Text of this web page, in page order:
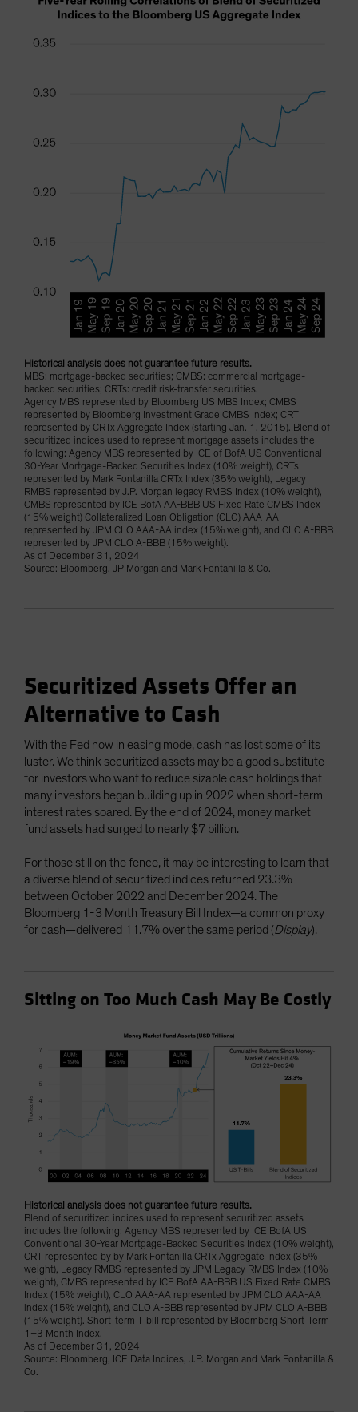
Historical analysis does not guarantee future results.
MBS: mortgage-backed securities; CMBS: commercial mortgage-
backed securities; CRTs: credit risk-transfer securities.
Agency MBS represented by Bloomberg US MBS Index; CMBS
represented by Bloomberg Investment Grade CMBS Index; CRT
represented by CRTx Aggregate Index (starting Jan. 1, 2015). Blend of
securitized indices used to represent mortgage assets includes the
following: Agency MBS represented by ICE of BofA US Conventional
30-Year Mortgage-Backed Securities Index (10% weight), CRTs
represented by Mark Fontanilla CRTx Index (35% weight), Legacy
RMBS represented by J.P. Morgan legacy RMBS Index (10% weight),
CMBS represented by ICE BofA AA-BBB US Fixed Rate CMBS Index
(15% weight) Collateralized Loan Obligation (CLO) AAA-AA
represented by JPM CLO AAA-AA index (15% weight), and CLO A-BBB
represented by JPM CLO A-BBB (15% weight).
As of December 31, 2024
Source: Bloomberg, JP Morgan and Mark Fontanilla & Co.
Securitized Assets Offer an
Alternative to Cash
With the Fed now in easing mode, cash has lost some of its
luster. We think securitized assets may be a good substitute
for investors who want to reduce sizable cash holdings that
many investors began building up in 2022 when short-term
interest rates soared. By the end of 2024, money market
fund assets had surged to nearly $7 billion.
For those still on the fence, it may be interesting to learn that
a diverse blend of securitized indices returned 23.3%
between October 2022 and December 2024. The
Bloomberg 1-3 Month Treasury Bill Index—a common proxy
for cash—delivered 11.7% over the same period (Display).
Sitting on Too Much Cash May Be Costly
Historical analysis does not guarantee future results.
Blend of securitized indices used to represent securitized assets
includes the following: Agency MBS represented by ICE BofA US
Conventional 30-Year Mortgage-Backed Securities Index (10% weight),
CRT represented by by Mark Fontanilla CRTx Aggregate Index (35%
weight), Legacy RMBS represented by JPM Legacy RMBS Index (10%
weight), CMBS represented by ICE BofA AA-BBB US Fixed Rate CMBS
Index (15% weight), CLO AAA-AA represented by JPM CLO AAA-AA
index (15% weight), and CLO A-BBB represented by JPM CLO A-BBB
(15% weight). Short-term T-bill represented by Bloomberg Short-Term
1–3 Month Index.
As of December 31, 2024
Source: Bloomberg, ICE Data Indices, J.P. Morgan and Mark Fontanilla &
Co.